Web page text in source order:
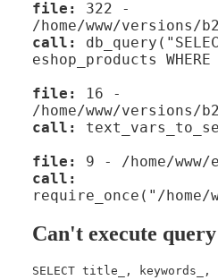
file:
322 -
/home/www/versions/
call:
eshop_products
file:
16 -
/home/www/versions/
call:
file:
9 - /home/
call:
require_once("/home/
Can't execute query
SELECT title_, keywords_,